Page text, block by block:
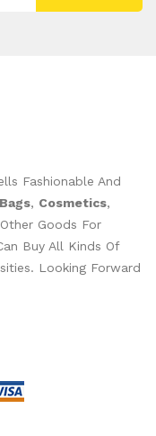
Fashionable And
Bags, Cosmetics,
Goods For
Buy All Kinds Of
Looking Forward